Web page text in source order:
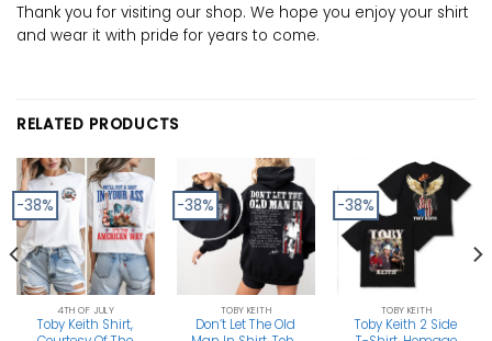
Thank you for visiting our shop. We hope you enjoy your shirt
and wear it with pride for years to come.
RELATED PRODUCTS
-38%
4TH OF JULY
Toby Keith Shirt,
-38%
TOBY KEITH
Don’t Let The Old
-38%
TOBY KEITH
Toby Keith 2 Side